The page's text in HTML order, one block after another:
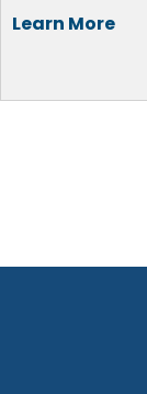
Learn More